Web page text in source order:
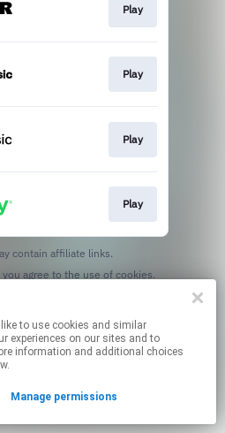
Play
Play
Play
Play
contain affiliate links.
experiences on our sites and to
information and additional choices
Manage permissions